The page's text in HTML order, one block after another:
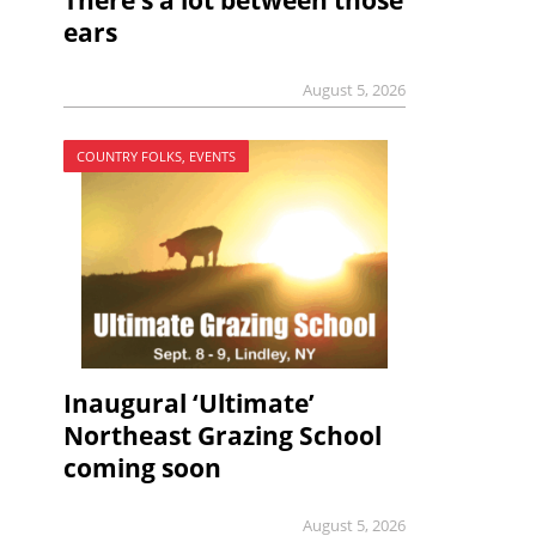
ears
August 5, 2026
COUNTRY FOLKS, EVENTS
Inaugural ‘Ultimate’
Northeast Grazing School
coming soon
August 5, 2026